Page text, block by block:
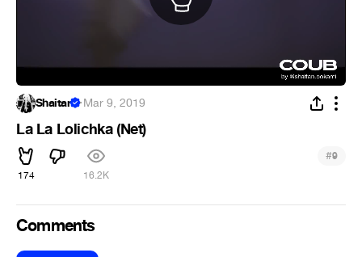
Shaitan ·Mar 9, 2019
La La Lolichka (Net)
174 16.2K
#9
Comments